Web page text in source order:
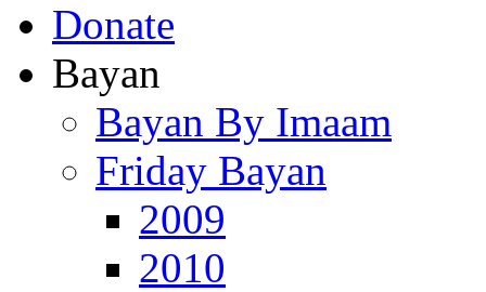
Donate
Bayan
Bayan By Imaam
Friday Bayan
2009
2010